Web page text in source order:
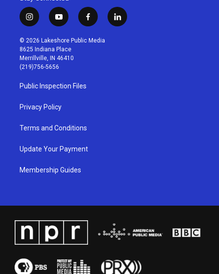
i
n
s
t
a
g
r
a
m
y
o
u
t
u
b
f
a
c
l
i
© 2026 Lakeshore Public Media
8625 Indiana Place
Merrillville, IN 46410
(219)756-5656
Public Inspection Files
Privacy Policy
Terms and Conditions
Update Your Payment
Membership Guides